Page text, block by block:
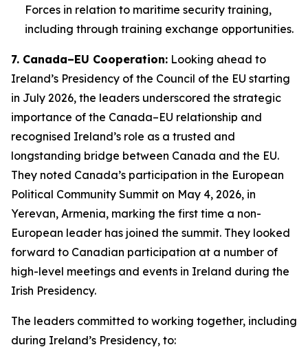
Forces in relation to maritime security training,
including through training exchange opportunities.
7. Canada–EU Cooperation: Looking ahead to
Ireland’s Presidency of the Council of the EU starting
in July 2026, the leaders underscored the strategic
importance of the Canada–EU relationship and
recognised Ireland’s role as a trusted and
longstanding bridge between Canada and the EU.
They noted Canada’s participation in the European
Political Community Summit on May 4, 2026, in
Yerevan, Armenia, marking the first time a non-
European leader has joined the summit. They looked
forward to Canadian participation at a number of
high-level meetings and events in Ireland during the
Irish Presidency.
The leaders committed to working together, including
during Ireland’s Presidency, to: